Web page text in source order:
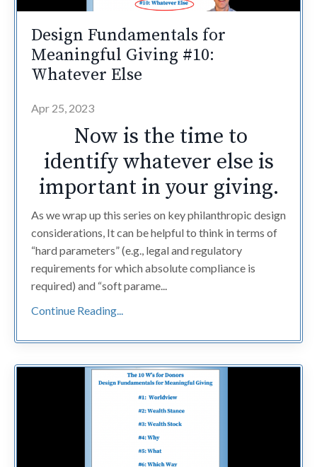
Design Fundamentals for
Meaningful Giving #10:
Whatever Else
Apr 25, 2023
Now is the time to
identify whatever else is
important in your giving.
As we wrap up this series on key philanthropic design
considerations, It can be helpful to think in terms of
“hard parameters” (e.g., legal and regulatory
requirements for which absolute compliance is
required) and “soft parame...
Continue Reading...